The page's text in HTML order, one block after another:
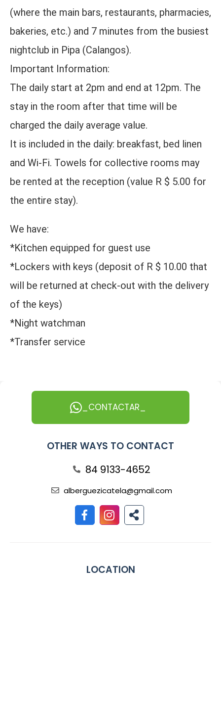
(where the main bars, restaurants, pharmacies,
bakeries, etc.) and 7 minutes from the busiest
nightclub in Pipa (Calangos).
Important Information:
The daily start at 2pm and end at 12pm. The
stay in the room after that time will be
charged the daily average value.
It is included in the daily: breakfast, bed linen
and Wi-Fi. Towels for collective rooms may
be rented at the reception (value R $ 5.00 for
the entire stay).
We have:
*Kitchen equipped for guest use
*Lockers with keys (deposit of R $ 10.00 that
will be returned at check-out with the delivery
of the keys)
*Night watchman
*Transfer service
_CONTACTAR_
OTHER WAYS TO CONTACT
84 9133-4652
alberguezicatela@gmail.com
LOCATION